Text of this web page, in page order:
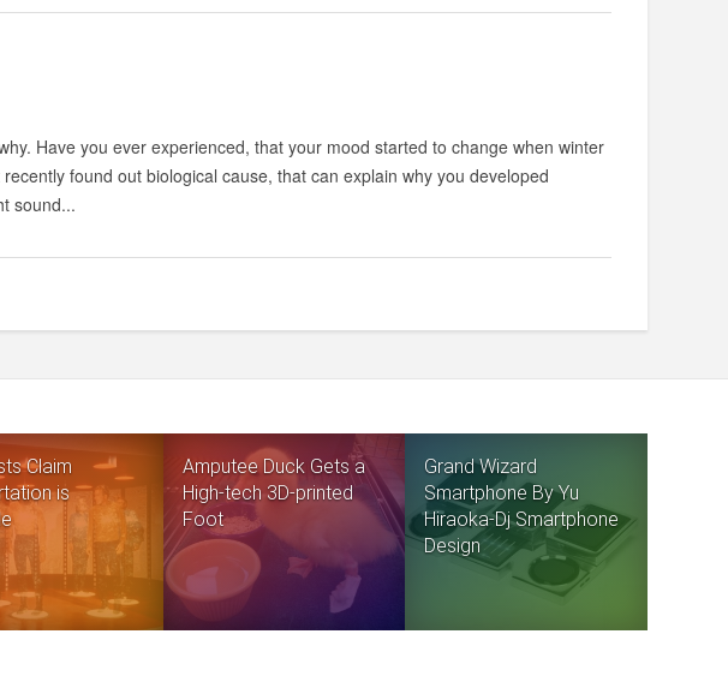
Have you ever experienced, that your mood started to change when winter
found out biological cause, that can explain why you developed
sound...
Claim
is
Amputee Duck Gets a
High-tech 3D-printed
Foot
Grand Wizard
Smartphone By Yu
Hiraoka-Dj Smartphone
Design